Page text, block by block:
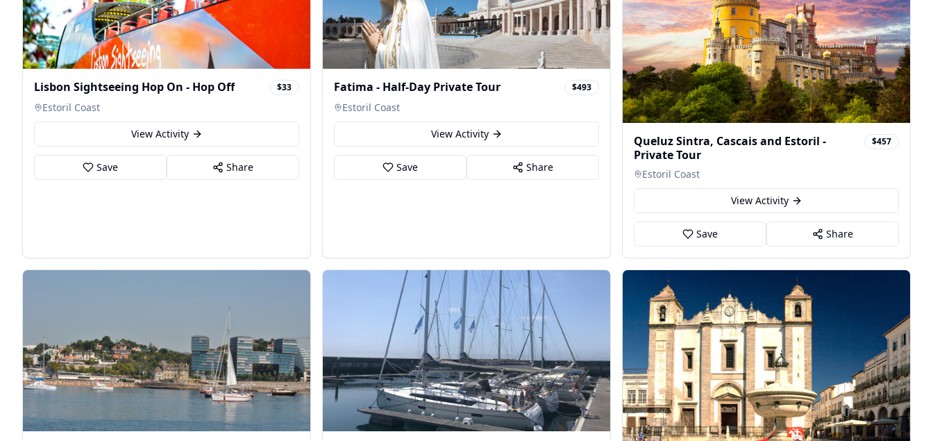
Lisbon Sightseeing Hop On - Hop Off $33
Estoril Coast
View Activity
Save Share
Fatima - Half-Day Private Tour $493
Estoril Coast
View Activity
Save Share
Queluz Sintra, Cascais and Estoril -
Private Tour
$457
Estoril Coast
View Activity
Save Share